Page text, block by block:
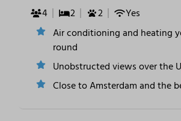
4
2 2
Yes
Air conditioning and heating
round
Unobstructed views over the
Close to Amsterdam and the